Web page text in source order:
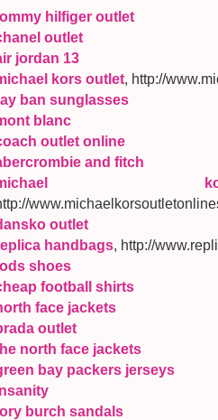
hilfiger outlet
outlet
jordan 13
kors outlet , http://
ban sunglasses
blanc
outlet online
and fitch
outlet
handbags , http://
shoes
football shirts
face jackets
outlet
north face jackets
bay packers jerseys
burch sandals